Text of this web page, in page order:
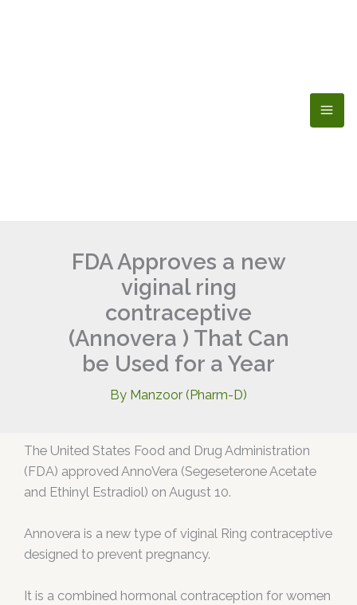
FDA Approves a new
viginal ring
contraceptive
(Annovera ) That Can
be Used for a Year
By Manzoor (Pharm-D)
The United States Food and Drug Administration
(FDA) approved AnnoVera (Segeseterone Acetate
and Ethinyl Estradiol) on August 10.
Annovera is a new type of viginal Ring contraceptive
designed to prevent pregnancy.
It is a combined hormonal contraception for women